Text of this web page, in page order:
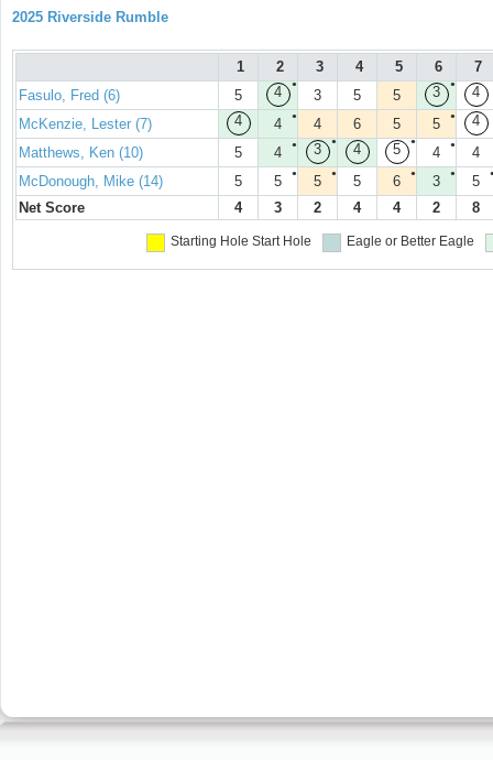
2025 Riverside Rumble
1 2 3 4 5 6
7
Fasulo, Fred (6)
5
●
4 3 5 5
●
3
4
McKenzie, Lester (7)
4 ●
4 4 6 5 ●
5
4
Matthews, Ken (10)
5 ●
4
●
3 4 ●
5 ●
4
4
McDonough, Mike (14)
5 ●
5 ●
5 5 ●
6 ●
3
5
Net Score
4 3 2 4 4 2 8
Starting Hole Start Hole Eagle or Better Eagle